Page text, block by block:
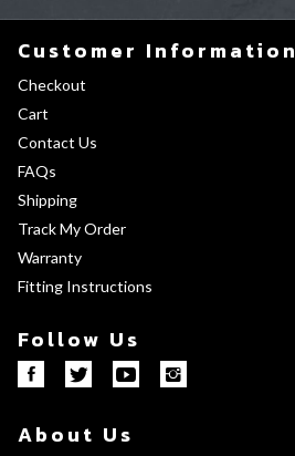
Customer Information
Checkout
Cart
Contact Us
FAQs
Shipping
Track My Order
Warranty
Fitting Instructions
Follow Us
About Us